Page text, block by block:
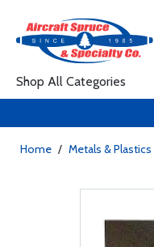
Shop All Categories
Home / Metals & Plastics